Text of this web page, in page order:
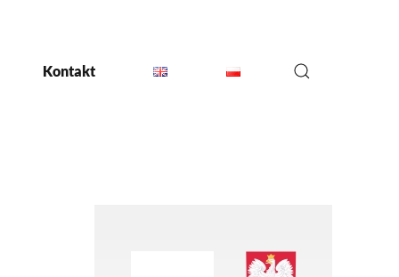
Kontakt